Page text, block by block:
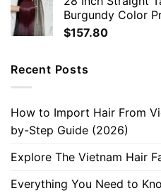
Burgundy Color
$157.80
Recent Posts
How to Import Hair From
by-Step Guide (2026)
Explore The Vietnam Hair
Everything You Need to